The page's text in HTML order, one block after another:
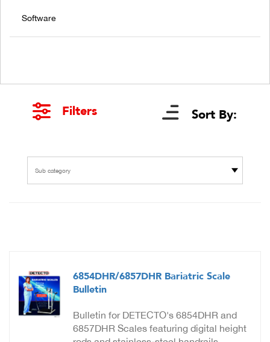
Software
Filters Sort By:
Sub category
6854DHR/6857DHR Bariatric Scale
Bulletin
Bulletin for DETECTO's 6854DHR and
6857DHR Scales featuring digital height